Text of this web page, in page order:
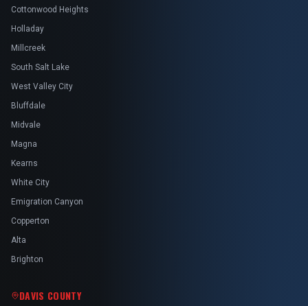
Cottonwood Heights
Holladay
Millcreek
South Salt Lake
West Valley City
Bluffdale
Midvale
Magna
Kearns
White City
Emigration Canyon
Copperton
Alta
Brighton
DAVIS COUNTY